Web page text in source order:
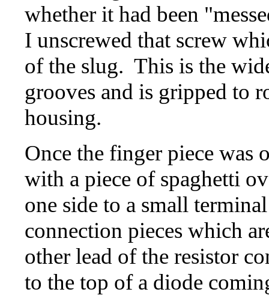
whether it had been
I unscrewed that screw
of the slug. This is the
grooves and is gripped to
housing.
Once the finger piece was
with a piece of spaghetti
one side to a small
connection pieces which
other lead of the resistor
to the top of a diode